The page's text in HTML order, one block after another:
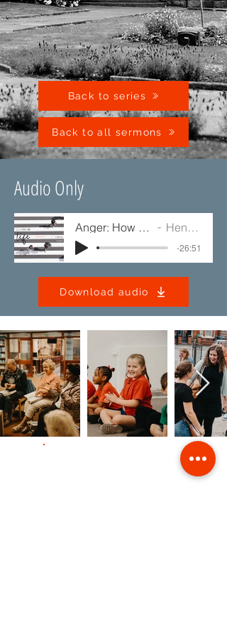
Back to series
Back to all sermons
Audio Only
Anger: How Should I Handle It? Henry Alexander
-26:51
Download audio